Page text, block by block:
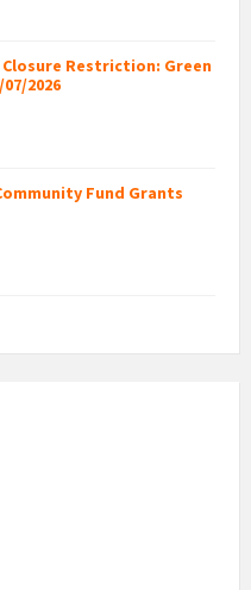
Restriction: Green
2026
Fund Grants